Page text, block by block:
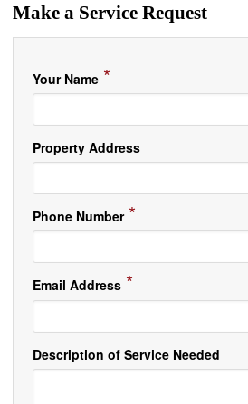
Make a Service Request
Your Name *
Property Address
Phone Number *
Email Address *
Description of Service Needed